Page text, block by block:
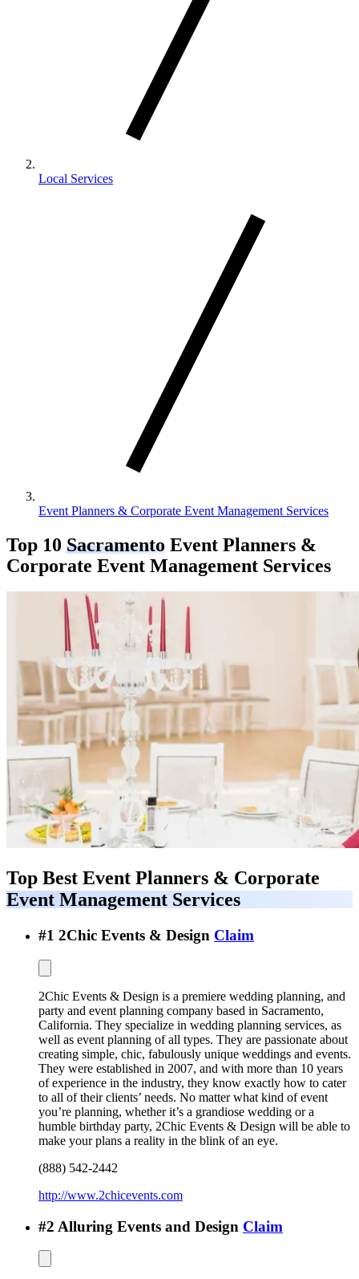
Local Services
Event Planners & Corporate Event Management Services
Top 10 Sacramento Event Planners &
Corporate Event Management Services
Top Best Event Planners & Corporate
Event Management Services
#1 2Chic Events & Design Claim
2Chic Events & Design is a premiere wedding planning, and
party and event planning company based in Sacramento,
California. They specialize in wedding planning services, as
well as event planning of all types. They are passionate about
creating simple, chic, fabulously unique weddings and events.
They were established in 2007, and with more than 10 years
of experience in the industry, they know exactly how to cater
to all of their clients’ needs. No matter what kind of event
you’re planning, whether it’s a grandiose wedding or a
humble birthday party, 2Chic Events & Design will be able to
make your plans a reality in the blink of an eye.
(888) 542-2442
http://www.2chicevents.com
#2 Alluring Events and Design Claim